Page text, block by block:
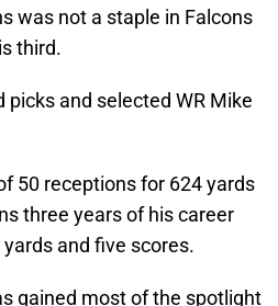
was not a staple in Falcons
third.
and selected WR Mike
50 receptions for 624 yards
three years of his career
and five scores.
gained most of the spotlight